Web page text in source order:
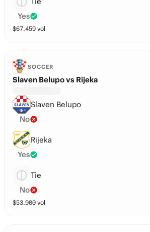
Yes
$67,459 vol
SOCCER
Slaven Belupo vs Rijeka
Slaven Belupo
No
Rijeka
Yes
Tie
No
$53,900 vol